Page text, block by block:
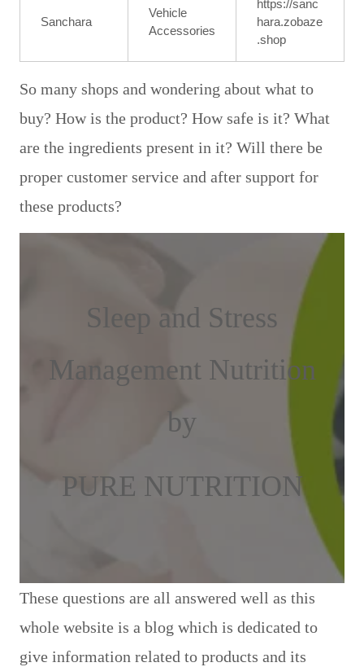
Sanchara
Vehicle
Accessories
https://sanc
hara.zobaze
.shop
So many shops and wondering about what to
buy? How is the product? How safe is it? What
are the ingredients present in it? Will there be
proper customer service and after support for
these products?
Sleep and Stress
Management Nutrition
by
PURE NUTRITION
These questions are all answered well as this
whole website is a blog which is dedicated to
give information related to products and its